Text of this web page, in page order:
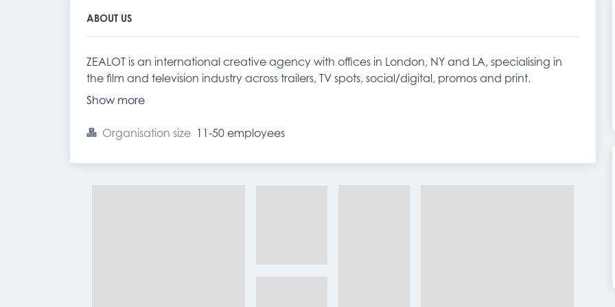
ABOUT US
ZEALOT is an international creative agency with offices in London, NY and LA, specialising in
the film and television industry across trailers, TV spots, social/digital, promos and print.
Show more
Organisation size 11-50 employees